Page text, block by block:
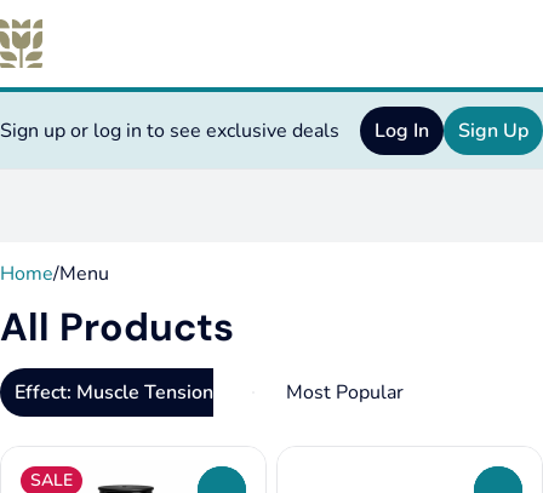
Sign up or log in to see exclusive deals Log In Sign Up
Home/Menu
All Products
Effect: Muscle Tension Relief
SALE